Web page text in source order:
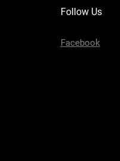
Follow Us
Facebook